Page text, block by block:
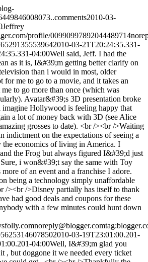
2010-03-
Jeffrey
profile/00990997892044489714
2010-03-21T20:24:35.331-
04:00Well said, Jeff. I had the
as it is, I&#39;m getting better clarify on
than i would in most, older
for me to go to a movie, and it takes an
me to go more than once (which was
Avatar&#39;s 3D presentation broke
Hollywood is feeling happy that
a lot of money back with 3D (see Alice
grosses to date). <br /><br />Waiting
indictment on the expectations of seeing a
economics of living in America. I
the Frog but always figured I&#39;d just
i won&#39;t say the same with Toy
of an event and a franchise I adore.
being a technology simply unaffordable
/><br />Disney partially has itself to thank
had good deals and coupons for these
with a few minutes could hunt down
noreply@blogger.com
2010-03-19T23:01:00.201-
04:00Well, I&#39;m glad you
, but doggone it we needed every ticket